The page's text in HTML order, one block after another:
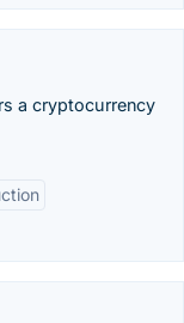
a cryptocurrency